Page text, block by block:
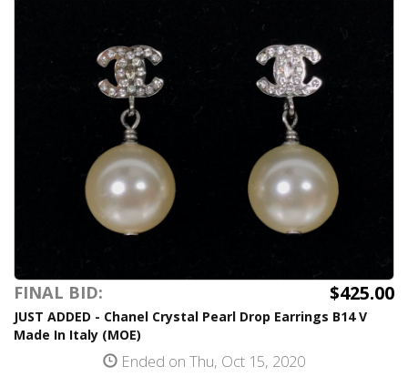
FINAL BID: $425.00
JUST ADDED - Chanel Crystal Pearl Drop Earrings B14 V
Made In Italy (MOE)
Ended on Thu, Oct 15, 2020